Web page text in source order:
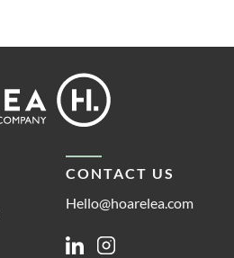
CONTACT US
Hello@hoarelea.com
LinkedinInstagram